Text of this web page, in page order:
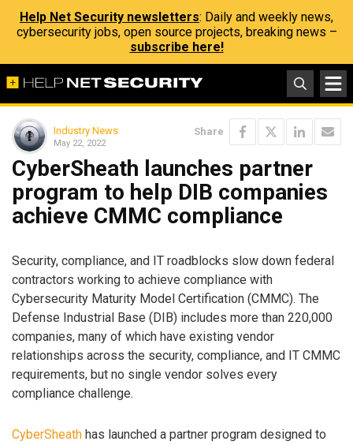
Help Net Security newsletters: Daily and weekly news,
cybersecurity jobs, open source projects, breaking news –
subscribe here!
Industry News
May 22, 2022
Share
CyberSheath launches partner
program to help DIB companies
achieve CMMC compliance
Security, compliance, and IT roadblocks slow down federal
contractors working to achieve compliance with
Cybersecurity Maturity Model Certification (CMMC). The
Defense Industrial Base (DIB) includes more than 220,000
companies, many of which have existing vendor
relationships across the security, compliance, and IT CMMC
requirements, but no single vendor solves every
compliance challenge.
CyberSheath has launched a partner program designed to